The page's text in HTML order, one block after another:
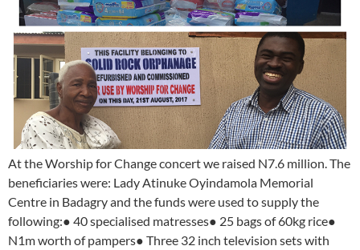
At the Worship for Change concert we raised N7.6 million. The
beneficiaries were: Lady Atinuke Oyindamola Memorial
Centre in Badagry and the funds were used to supply the
following:● 40 specialised matresses● 25 bags of 60kg rice●
N1m worth of pampers● Three 32 inch television sets with